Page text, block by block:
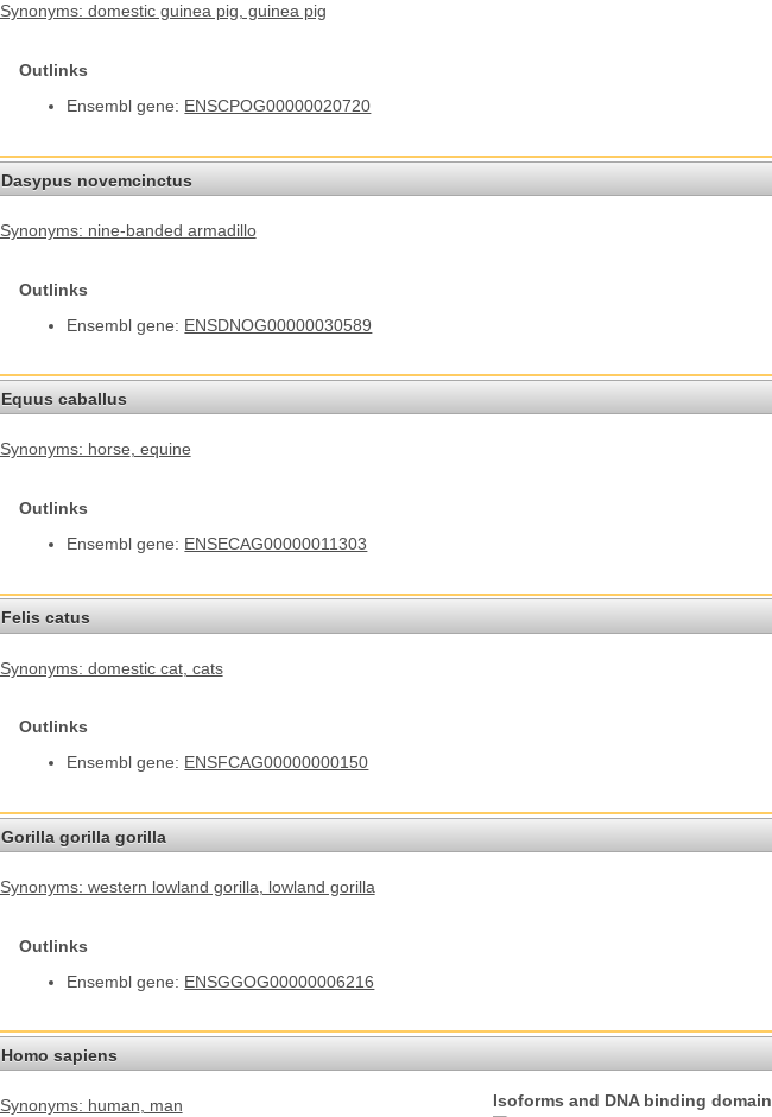
Synonyms: domestic guinea pig, guinea pig
Outlinks
Ensembl gene: ENSCPOG00000020720
Dasypus novemcinctus
Synonyms: nine-banded armadillo
Outlinks
Ensembl gene: ENSDNOG00000030589
Equus caballus
Synonyms: horse , equine
Outlinks
Ensembl gene: ENSECAG00000011303
Felis catus
Synonyms: domestic cat, cats
Outlinks
Ensembl gene: ENSFCAG00000000150
Gorilla gorilla gorilla
Synonyms: western lowland gorilla , lowland gorilla
Outlinks
Ensembl gene: ENSGGOG00000006216
Homo sapiens
Synonyms: human, man Isoforms and DNA binding domain